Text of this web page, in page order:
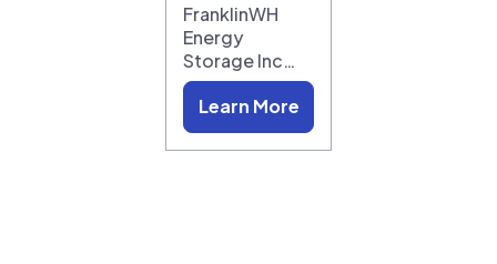
FranklinWH
Energy
Storage Inc…
Learn More